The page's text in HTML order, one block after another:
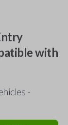
with
-